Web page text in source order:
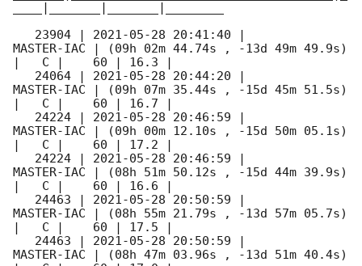
   23904 |
2021-05-28 20:41:40
MASTER-IAC | (09h 02m 44.74s , -13d 49m 49.9s)
|   C |    60 | 16.3 |
   24064 |
2021-05-28 20:44:20
MASTER-IAC | (09h 07m 35.44s , -15d 45m 51.5s)
|   C |    60 | 16.7 |
   24224 |
2021-05-28 20:46:59
MASTER-IAC | (09h 00m 12.10s , -15d 50m 05.1s)
|   C |    60 | 17.2 |
   24224 |
2021-05-28 20:46:59
MASTER-IAC | (08h 51m 50.12s , -15d 44m 39.9s)
|   C |    60 | 16.6 |
   24463 |
2021-05-28 20:50:59
MASTER-IAC | (08h 55m 21.79s , -13d 57m 05.7s)
|   C |    60 | 17.5 |
   24463 |
2021-05-28 20:50:59
MASTER-IAC | (08h 47m 03.96s , -13d 51m 40.4s)